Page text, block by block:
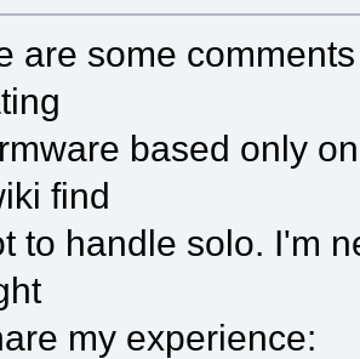
are some
based only
find
to handle solo. I'm
my experience: